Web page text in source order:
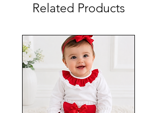
Related Products